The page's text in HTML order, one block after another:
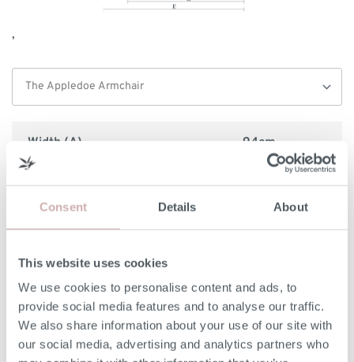
Consent Details About
This website uses cookies
We use cookies to personalise content and ads, to
provide social media features and to analyse our traffic.
We also share information about your use of our site with
our social media, advertising and analytics partners who
Width (A) 94cm
Internal Width (B) 60cm
Frame Height (D)
Depth (E) 92cm
Seat Height (F) 51cm
,